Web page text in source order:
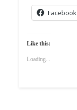
Facebook
Like this:
Loading...